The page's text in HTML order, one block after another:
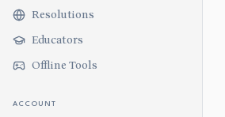
Resolutions
Educators
Offline Tools
ACCOUNT